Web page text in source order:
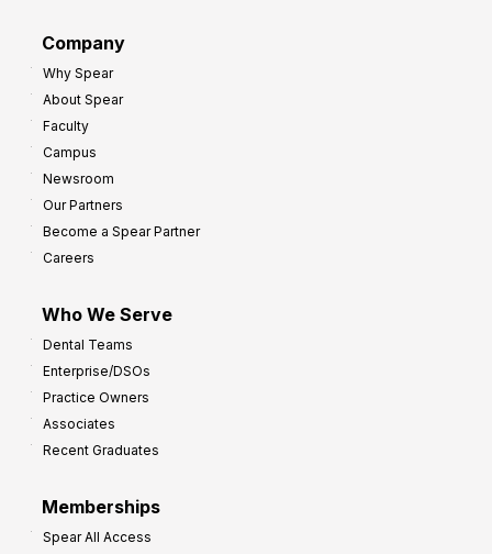
Company
Why Spear
About Spear
Faculty
Campus
Newsroom
Our Partners
Become a Spear Partner
Careers
Who We Serve
Dental Teams
Enterprise/DSOs
Practice Owners
Associates
Recent Graduates
Memberships
Spear All Access